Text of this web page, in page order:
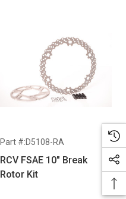
Part #:D5108-RA
RCV FSAE 10" Break
Rotor Kit